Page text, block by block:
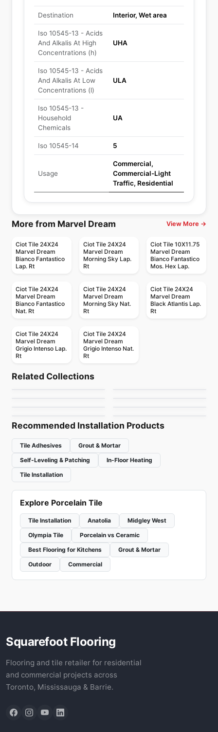
Destination Interior, Wet area
Iso 10545-13 - Acids
And Alkalis At High
Concentrations (h)
UHA
Iso 10545-13 - Acids
And Alkalis At Low
Concentrations (l)
ULA
Iso 10545-13 -
Household
Chemicals
UA
Iso 10545-14 5
Usage
Commercial,
Commercial-Light
Traffic, Residential
More from Marvel Dream View More →
Ciot Tile 24X24
Marvel Dream
Bianco Fantastico
Lap. Rt
Ciot Tile 24X24
Marvel Dream
Morning Sky Lap.
Rt
Ciot Tile 10X11.75
Marvel Dream
Bianco Fantastico
Mos. Hex Lap.
Ciot Tile 24X24
Marvel Dream
Bianco Fantastico
Nat. Rt
Ciot Tile 24X24
Marvel Dream
Morning Sky Nat.
Rt
Ciot Tile 24X24
Marvel Dream
Black Atlantis Lap.
Rt
Ciot Tile 24X24
Marvel Dream
Grigio Intenso Lap.
Rt
Ciot Tile 24X24
Marvel Dream
Grigio Intenso Nat.
Rt
Related Collections
Petrified Wood
by Midgley West
Silk Arabesque
Porcelain Floor & Wall Tile
Recommended Installation Products
Tile Adhesives
Grout & Mortar
Self-Leveling & Patching
In-Floor Heating
Tile Installation
Explore Porcelain Tile
Tile Installation Anatolia
Midgley West
Olympia Tile
Porcelain vs Ceramic
Best Flooring for Kitchens
Grout & Mortar
Outdoor
Commercial
Squarefoot Flooring
Flooring and tile retailer for residential
and commercial projects across
Toronto, Mississauga & Barrie.